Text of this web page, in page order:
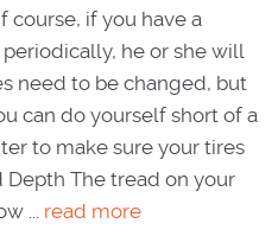
course, if you have a
he or she will
need to be changed, but
can do yourself short of a
to make sure your tires
Depth The tread on your
... read more